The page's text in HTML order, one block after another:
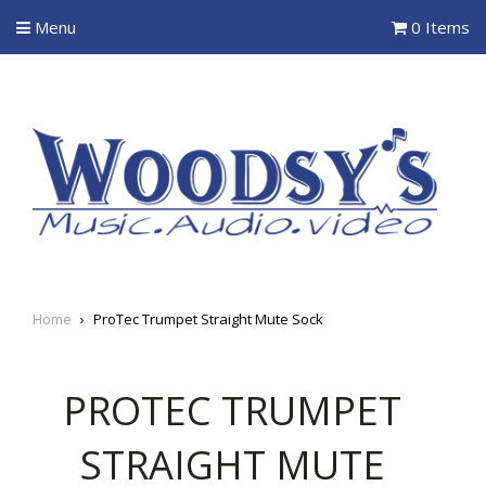
Menu 0 Items
Home › ProTec Trumpet Straight Mute Sock
PROTEC TRUMPET
STRAIGHT MUTE